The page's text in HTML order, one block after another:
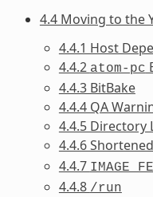
4.4 Moving to the
4.4.1 Host
4.4.2 atom-pc
4.4.3 BitBake
4.4.4 QA
4.4.5 Directory
4.4.6
4.4.7
4.4.8 /run